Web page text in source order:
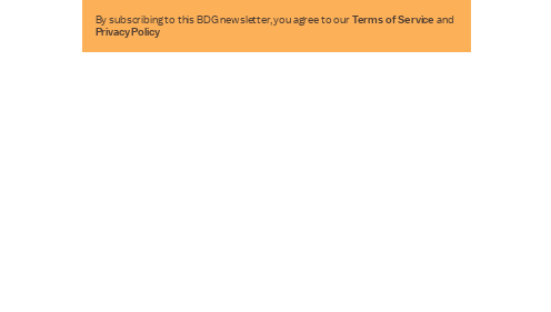
By subscribing to this BDG newsletter, you agree to our Terms of Service and
Privacy Policy